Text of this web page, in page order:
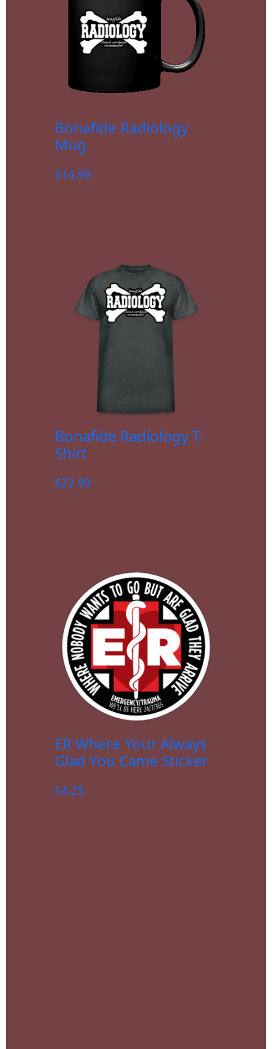
Bonafide Radiology
Mug
$14.99
Bonafide Radiology T-
Shirt
$22.99
ER Where Your Always
Glad You Came Sticker
$4.25